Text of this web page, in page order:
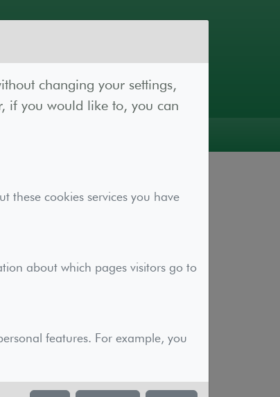
functionality to aid with your
of the powerful and effective
service is reasonable and
changing your settings,
if you would like to, you can
these cookies services you have
about which pages visitors go to
features. For example, you